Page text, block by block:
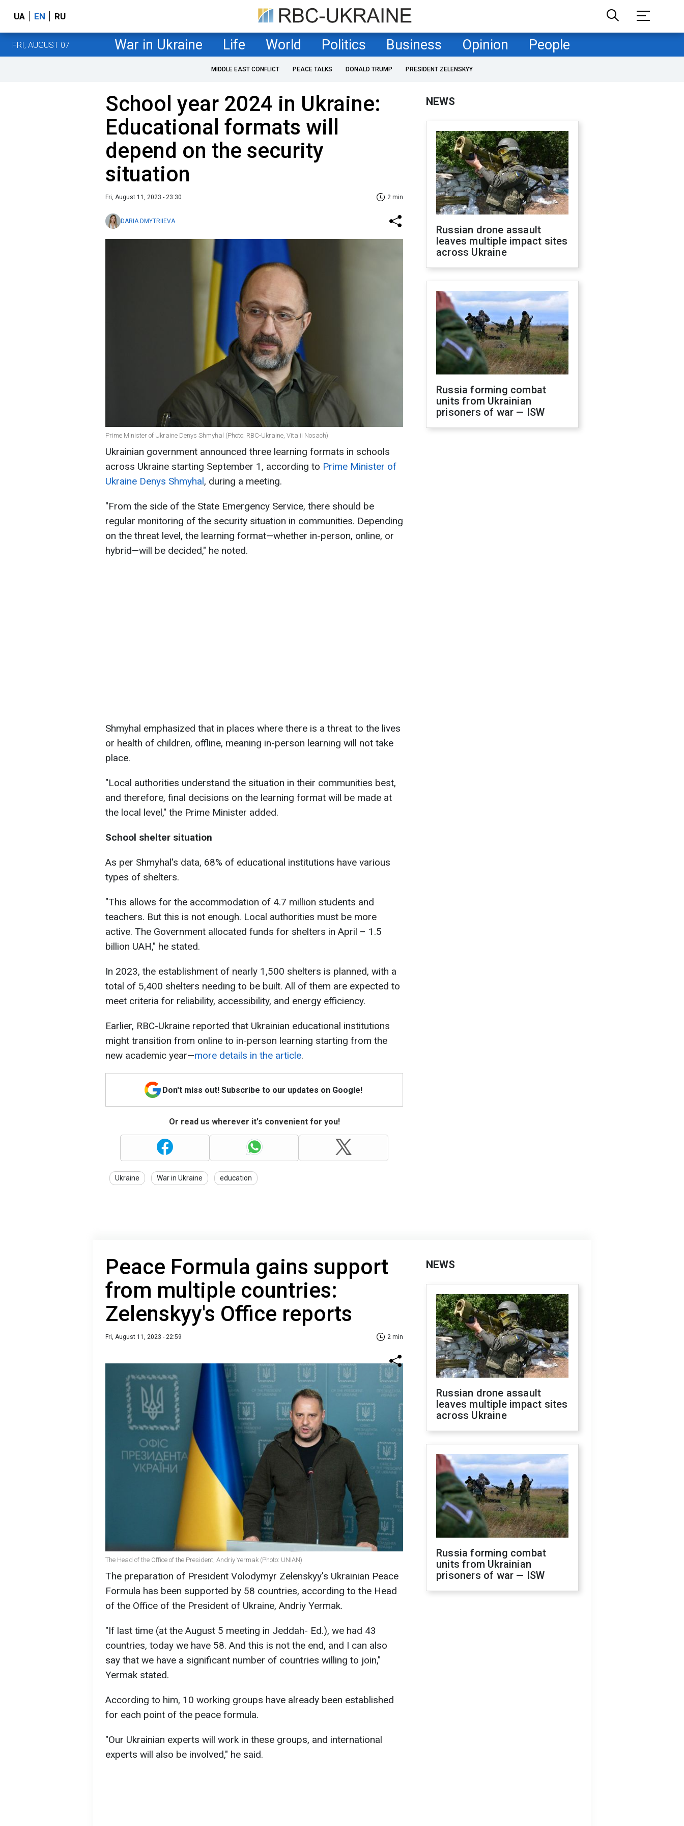
UA EN RU
FRI, AUGUST 07 War in Ukraine Life World Politics Business Opinion People
MIDDLE EAST CONFLICT PEACE TALKS DONALD TRUMP PRESIDENT ZELENSKYY
School year 2024 in Ukraine:
Educational formats will
depend on the security
situation
Fri, August 11, 2023 - 23:30 2 min
DARIA DMYTRIIEVA
Prime Minister of Ukraine Denys Shmyhal (Photo: RBC-Ukraine, Vitalii Nosach)
Ukrainian government announced three learning formats in schools
across Ukraine starting September 1, according to Prime Minister of
Ukraine Denys Shmyhal, during a meeting.
"From the side of the State Emergency Service, there should be
regular monitoring of the security situation in communities. Depending
on the threat level, the learning format—whether in-person, online, or
hybrid—will be decided," he noted.
Shmyhal emphasized that in places where there is a threat to the lives
or health of children, offline, meaning in-person learning will not take
place.
"Local authorities understand the situation in their communities best,
and therefore, final decisions on the learning format will be made at
the local level," the Prime Minister added.
School shelter situation
As per Shmyhal's data, 68% of educational institutions have various
types of shelters.
"This allows for the accommodation of 4.7 million students and
teachers. But this is not enough. Local authorities must be more
active. The Government allocated funds for shelters in April – 1.5
billion UAH," he stated.
In 2023, the establishment of nearly 1,500 shelters is planned, with a
total of 5,400 shelters needing to be built. All of them are expected to
meet criteria for reliability, accessibility, and energy efficiency.
Earlier, RBC-Ukraine reported that Ukrainian educational institutions
might transition from online to in-person learning starting from the
new academic year—more details in the article.
Don't miss out! Subscribe to our updates on Google!
Or read us wherever it's convenient for you!
Ukraine War in Ukraine education
NEWS
Russian drone assault
leaves multiple impact sites
across Ukraine
Russia forming combat
units from Ukrainian
prisoners of war — ISW
Peace Formula gains support
from multiple countries:
Zelenskyy's Office reports
Fri, August 11, 2023 - 22:59 2 min
The Head of the Office of the President, Andriy Yermak (Photo: UNIAN)
The preparation of President Volodymyr Zelenskyy's Ukrainian Peace
Formula has been supported by 58 countries, according to the Head
of the Office of the President of Ukraine, Andriy Yermak.
"If last time (at the August 5 meeting in Jeddah- Ed.), we had 43
countries, today we have 58. And this is not the end, and I can also
say that we have a significant number of countries willing to join,"
Yermak stated.
According to him, 10 working groups have already been established
for each point of the peace formula.
"Our Ukrainian experts will work in these groups, and international
experts will also be involved," he said.
NEWS
Russian drone assault
leaves multiple impact sites
across Ukraine
Russia forming combat
units from Ukrainian
prisoners of war — ISW